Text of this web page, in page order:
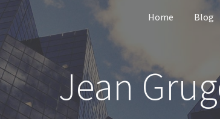
Skip to main content Home Blog
Jean